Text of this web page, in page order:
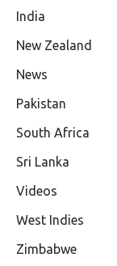
India
New Zealand
News
Pakistan
South Africa
Sri Lanka
Videos
West Indies
Zimbabwe